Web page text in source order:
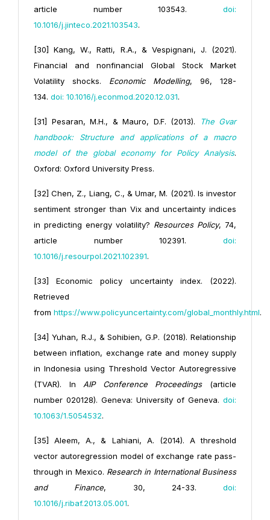
article number 103543. doi:
10.1016/j.jinteco.2021.103543.
[30] Kang, W., Ratti, R.A., & Vespignani, J. (2021).
Financial and nonfinancial Global Stock Market
Volatility shocks. Economic Modelling, 96, 128-
134. doi: 10.1016/j.econmod.2020.12.031.
[31] Pesaran, M.H., & Mauro, D.F. (2013).
The Gvar
handbook: Structure and applications of a macro
model of the global economy for Policy Analysis.
Oxford: Oxford University Press.
[32] Chen, Z., Liang, C., & Umar, M. (2021). Is investor
sentiment stronger than Vix and uncertainty indices
in predicting energy volatility? Resources Policy, 74,
article number 102391. doi:
10.1016/j.resourpol.2021.102391.
[33] Economic policy uncertainty index. (2022).
Retrieved
from https://www.policyuncertainty.com/global_monthly.html.
[34] Yuhan, R.J., & Sohibien, G.P. (2018). Relationship
between inflation, exchange rate and money supply
in Indonesia using Threshold Vector Autoregressive
(TVAR). InAIP Conference Proceedings (article
number 020128). Geneva: University of Geneva. doi:
10.1063/1.5054532.
[35] Aleem, A., & Lahiani, A. (2014). A threshold
vector autoregression model of exchange rate pass-
through in Mexico. Research in International Business
and Finance, 30, 24-33. doi:
10.1016/j.ribaf.2013.05.001.